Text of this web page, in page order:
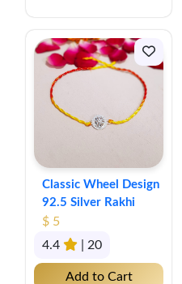
Classic Wheel Design
92.5 Silver Rakhi
$ 5
4.4
| 20
Add to Cart